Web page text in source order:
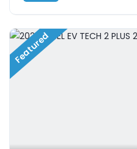
Featured